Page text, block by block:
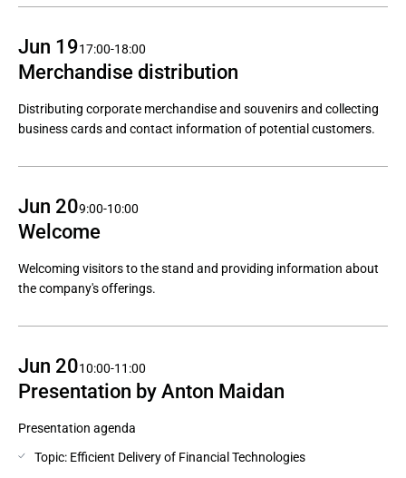
Jun 1917:00-18:00
Merchandise distribution
Distributing corporate merchandise and souvenirs and collecting
business cards and contact information of potential customers.
Jun 209:00-10:00
Welcome
Welcoming visitors to the stand and providing information about
the company's offerings.
Jun 2010:00-11:00
Presentation by Anton Maidan
Presentation agenda
Topic: Efficient Delivery of Financial Technologies